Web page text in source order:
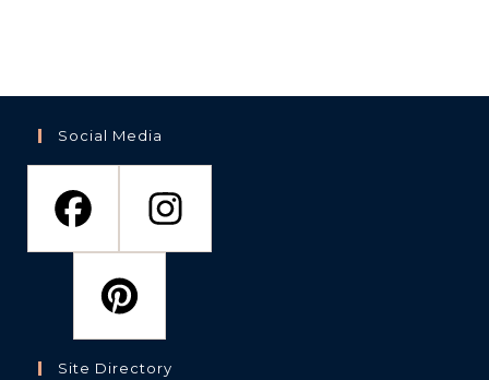
Social Media
Site Directory